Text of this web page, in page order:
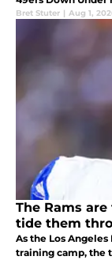
Bret Stuter | Aug 1,
The Rams
tide them
As the Los
training camp, the